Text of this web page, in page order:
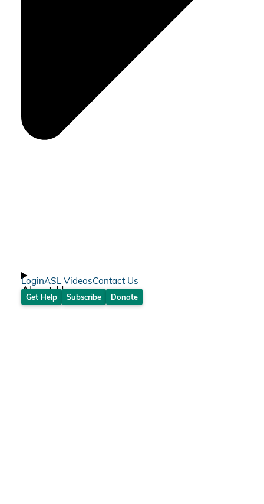
About Us
LoginASL VideosContact Us
Get Help Subscribe Donate